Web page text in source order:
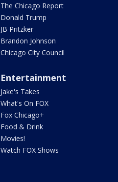
The Chicago Report
Donald Trump
JB Pritzker
Brandon Johnson
Chicago City Council
Entertainment
Jake's Takes
What's On FOX
Fox Chicago+
Food & Drink
Movies!
Watch FOX Shows